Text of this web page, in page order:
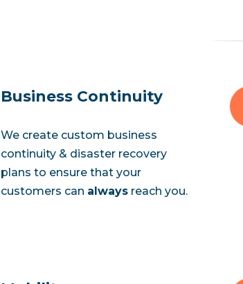
Business Continuity
We create custom business
continuity & disaster recovery
plans to ensure that your
customers can always reach you.